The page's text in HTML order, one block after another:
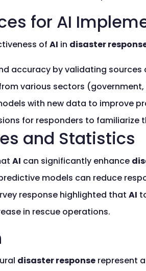
for AI
of AI in disaster
accuracy by validating
various sectors
with new data to improve
for responders to familiarize
and Statistics
AI can significantly enhance
models can reduce
response highlighted that AI
in rescue operations.
disaster response represent